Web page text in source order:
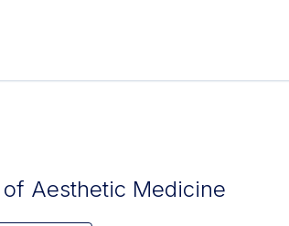
Aesthetic Medicine